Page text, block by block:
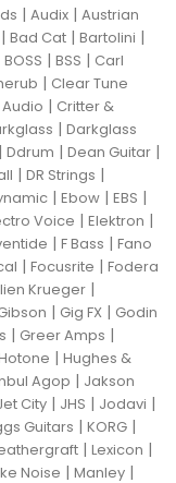
| Audix | Austrian
| Bad Cat | Bartolini |
BOSS | BSS | Carl
| Clear Tune
| Critter &
| Darkglass
| Ddrum | Dean Guitar |
| DR Strings |
| Ebow | EBS |
Voice | Elektron |
| F Bass | Fano
| Focusrite | Fodera
Krueger |
| Gig FX | Godin
| Greer Amps |
| Hughes &
Agop | Jakson
City | JHS | Jodavi |
Guitars | KORG |
| Lexicon |
Noise | Manley |